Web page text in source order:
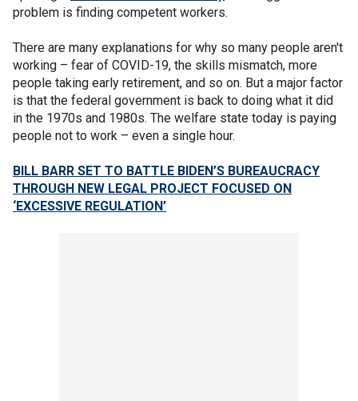
problem is finding competent workers.
There are many explanations for why so many people aren't
working – fear of COVID-19, the skills mismatch, more
people taking early retirement, and so on. But a major factor
is that the federal government is back to doing what it did
in the 1970s and 1980s. The welfare state today is paying
people not to work – even a single hour.
BILL BARR SET TO BATTLE BIDEN’S BUREAUCRACY
THROUGH NEW LEGAL PROJECT FOCUSED ON
‘EXCESSIVE REGULATION’